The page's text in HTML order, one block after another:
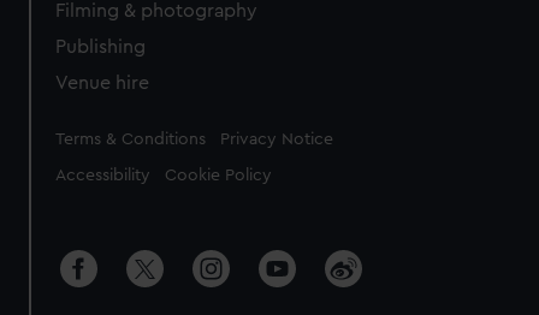
Filming & photography
Publishing
Venue hire
Legal
Terms & Conditions Privacy Notice
Accessibility Cookie Policy